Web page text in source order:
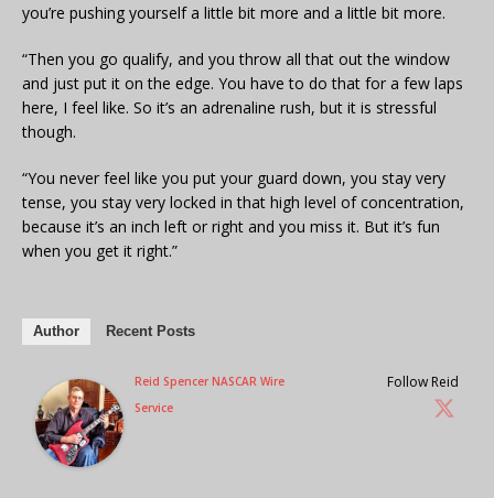
you’re pushing yourself a little bit more and a little bit more.
“Then you go qualify, and you throw all that out the window
and just put it on the edge. You have to do that for a few laps
here, I feel like. So it’s an adrenaline rush, but it is stressful
though.
“You never feel like you put your guard down, you stay very
tense, you stay very locked in that high level of concentration,
because it’s an inch left or right and you miss it. But it’s fun
when you get it right.”
Author Recent Posts
Follow Reid
Reid Spencer NASCAR Wire
Service